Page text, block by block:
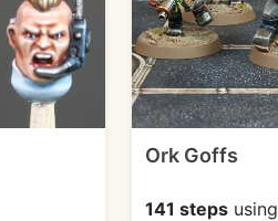
Ork Goffs
141 stepsusing